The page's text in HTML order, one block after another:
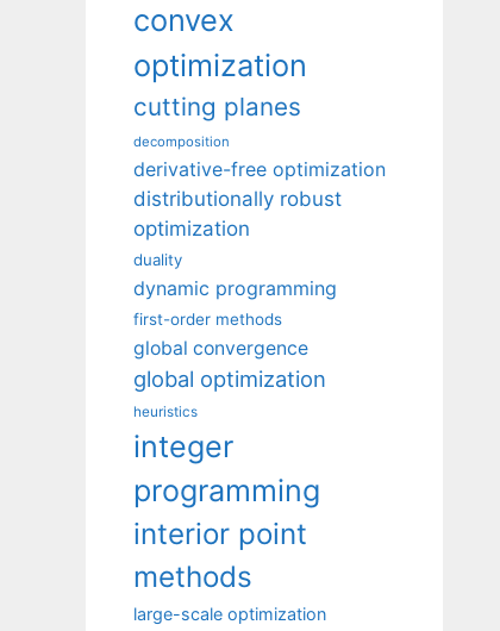
convex
optimization
cutting planes
decomposition
derivative-free optimization
distributionally robust
optimization
duality
dynamic programming
first-order methods
global convergence
global optimization
heuristics
integer
programming
interior point
methods
large-scale optimization